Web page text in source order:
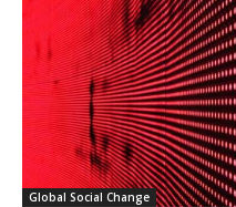
Global Social Change